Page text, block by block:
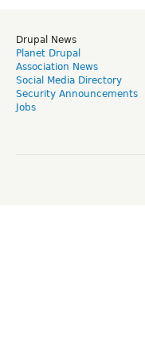
Drupal News
Planet Drupal
Association News
Social Media Directory
Security Announcements
Jobs